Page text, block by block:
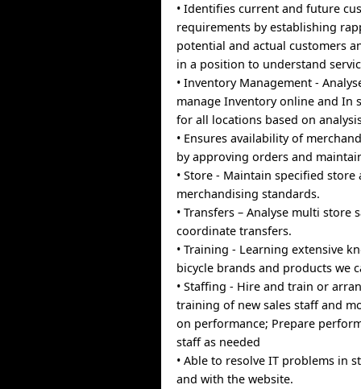
• Identifies current and future
requirements by establishing
potential and actual customers
in a position to understand
• Inventory Management -
manage Inventory online and In
for all locations based on
• Ensures availability of
by approving orders and
• Store - Maintain specified store
merchandising standards.
• Transfers – Analyse multi store
coordinate transfers.
• Training - Learning extensive
bicycle brands and products we
• Staffing - Hire and train or
training of new sales staff and
on performance; Prepare
staff as needed
• Able to resolve IT problems in
and with the website.